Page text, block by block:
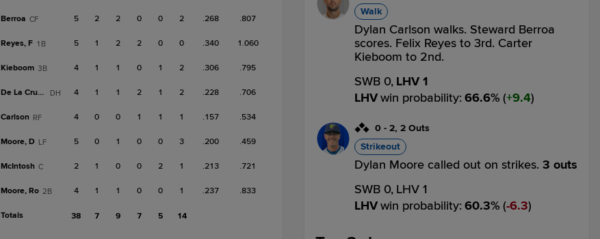
Berroa CF 5 2 2 0 0 2 .268 .807
Reyes, F 1B 5 1 2 2 0 0 .340 1.060
Kieboom 3B 4 1 1 0 1 2 .306 .795
De La Cruz, B DH 4 1 1 2 1 2 .228 .706
Carlson RF 4 0 0 1 1 1 .157 .534
Moore, D LF 5 0 1 0 0 3 .200 .459
McIntosh C 2 1 0 0 2 1 .213 .721
Moore, Ro 2B 4 1 1 0 0 1 .237 .833
Totals 38 7 9 7 5 14
Walk
Dylan Carlson walks. Steward Berroa
scores. Felix Reyes to 3rd. Carter
Kieboom to 2nd.
SWB 0, LHV 1
LHVwin probability: 66.6% ( 9.4)
0 - 2, 2 Outs
Strikeout
Dylan Moore called out on strikes. 3 outs
SWB 0, LHV 1
LHVwin probability: 60.3% ( 6.3)